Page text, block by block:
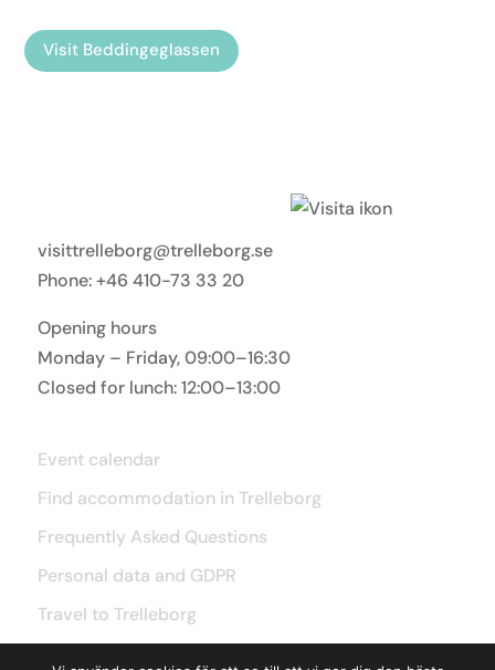
Visit Beddingeglassen
visittrelleborg@trelleborg.se
Phone: +46 410-73 33 20
Opening hours
Monday – Friday, 09:00–16:30
Closed for lunch: 12:00–13:00
Event calendar
Find accommodation in Trelleborg
Frequently Asked Questions
Personal data and GDPR
Travel to Trelleborg